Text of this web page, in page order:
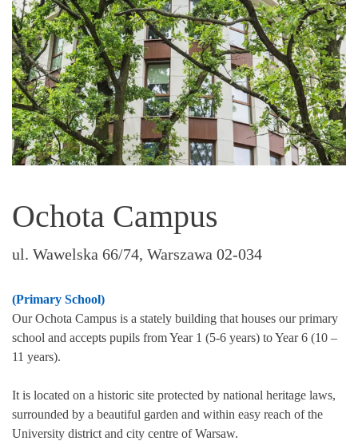
Ochota Campus
ul. Wawelska 66/74, Warszawa 02-034
(Primary School)
Our Ochota Campus is a stately building that houses our primary
school and accepts pupils from Year 1 (5-6 years) to Year 6 (10 –
11 years).
It is located on a historic site protected by national heritage laws,
surrounded by a beautiful garden and within easy reach of the
University district and city centre of Warsaw.